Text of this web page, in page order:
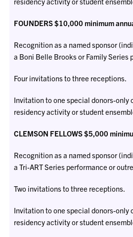
FOUNDERS $10,000 minimum
Recognition as a named sponsor
a Boni Belle Brooks or Family Series
Four invitations to three receptions.
Invitation to one special donors-only
residency activity or student
CLEMSON FELLOWS $5,000
Recognition as a named sponsor
a Tri-ART Series performance or
Two invitations to three receptions.
Invitation to one special donors-only
residency activity or student